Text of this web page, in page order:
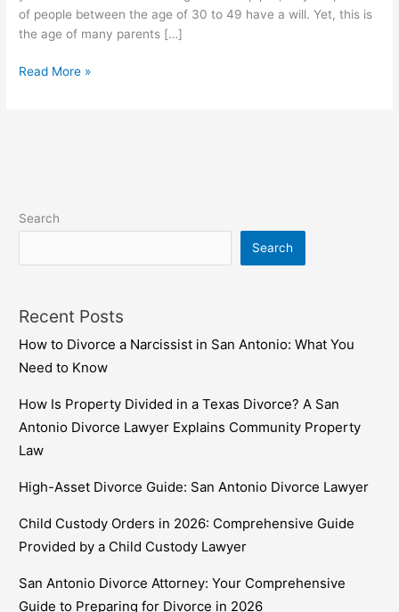
of people between the age of 30 to 49 have a will. Yet, this is
the age of many parents […]
For
Their
Children
Read More »
Search
Search
Recent Posts
How to Divorce a Narcissist in San Antonio: What You
Need to Know
How Is Property Divided in a Texas Divorce? A San
Antonio Divorce Lawyer Explains Community Property
Law
High-Asset Divorce Guide: San Antonio Divorce Lawyer
Child Custody Orders in 2026: Comprehensive Guide
Provided by a Child Custody Lawyer
San Antonio Divorce Attorney: Your Comprehensive
Guide to Preparing for Divorce in 2026